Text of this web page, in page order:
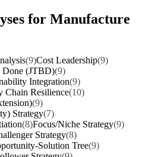
for Manufacture
(9)Cost Leadership(9)
Done (JTBD)(9)
Integration(9)
Chain Resilience(10)
(9)
Strategy(7)
(8)Focus/Niche Strategy(9)
Strategy(8)
Solution Tree(9)